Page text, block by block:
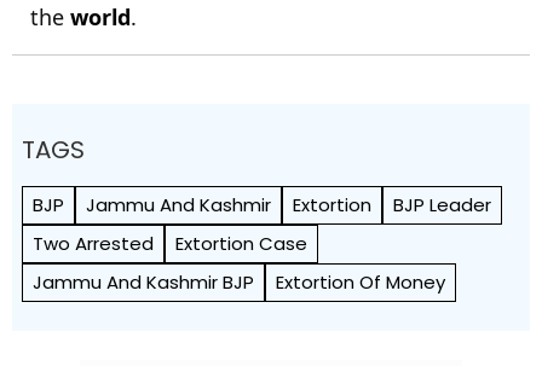
the world.
TAGS
BJP Jammu And Kashmir Extortion
BJP Leader
Two Arrested
Extortion Case
Jammu And Kashmir BJP
Extortion Of Money